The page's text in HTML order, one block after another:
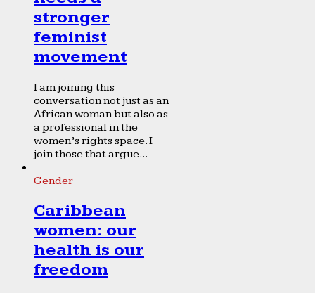
stronger
feminist
movement
I am joining this
conversation not just as an
African woman but also as
a professional in the
women’s rights space. I
join those that argue...
Gender
Caribbean
women: our
health is our
freedom